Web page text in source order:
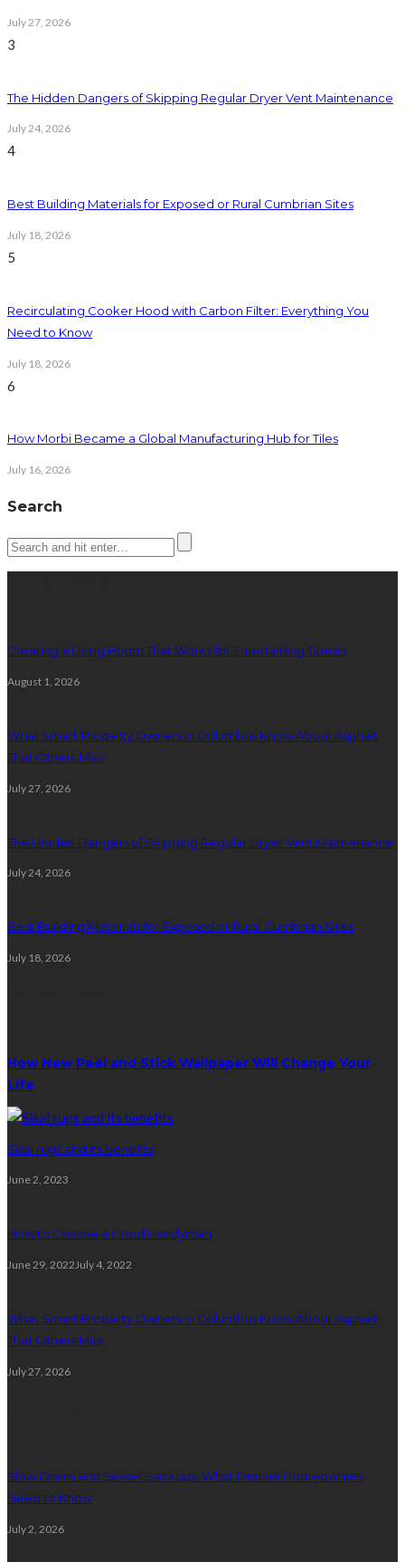
July 27, 2026
3
The Hidden Dangers of Skipping Regular Dryer Vent Maintenance
July 24, 2026
4
Best Building Materials for Exposed or Rural Cumbrian Sites
July 18, 2026
5
Recirculating Cooker Hood with Carbon Filter: Everything You
Need to Know
July 18, 2026
6
How Morbi Became a Global Manufacturing Hub for Tiles
July 16, 2026
Search
Creating a Living Room That Works for Entertaining Guests
August 1, 2026
What Smart Property Owners in Columbus Know About Asphalt
That Others Miss
July 27, 2026
The Hidden Dangers of Skipping Regular Dryer Vent Maintenance
July 24, 2026
Best Building Materials for Exposed or Rural Cumbrian Sites
July 18, 2026
How New Peel and Stick Wallpaper Will Change Your
Life
Sisal rugs and its benefits
June 2, 2023
How to Choose a Good Handyman
June 29, 2022 July 4, 2022
What Smart Property Owners in Columbus Know About Asphalt
That Others Miss
July 27, 2026
Slow Drains and Sewer Backups: What Denver Homeowners
Need to Know
July 2, 2026